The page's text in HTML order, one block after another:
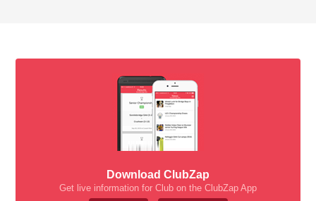
Download ClubZap
Get live information for Club on the ClubZap App